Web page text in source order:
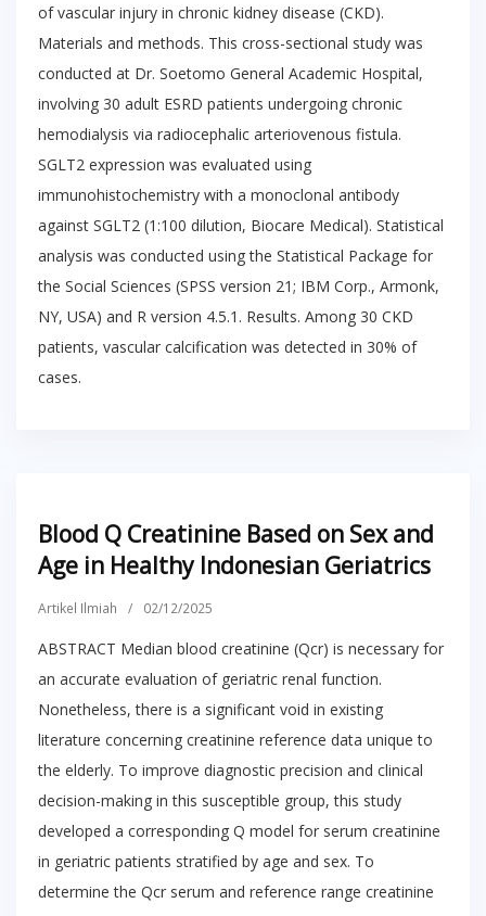
of vascular injury in chronic kidney disease (CKD).
Materials and methods. This cross-sectional study was
conducted at Dr. Soetomo General Academic Hospital,
involving 30 adult ESRD patients undergoing chronic
hemodialysis via radiocephalic arteriovenous fistula.
SGLT2 expression was evaluated using
immunohistochemistry with a monoclonal antibody
against SGLT2 (1:100 dilution, Biocare Medical). Statistical
analysis was conducted using the Statistical Package for
the Social Sciences (SPSS version 21; IBM Corp., Armonk,
NY, USA) and R version 4.5.1. Results. Among 30 CKD
patients, vascular calcification was detected in 30% of
cases.
Blood Q Creatinine Based on Sex and
Age in Healthy Indonesian Geriatrics
Artikel Ilmiah / 02/12/2025
ABSTRACT Median blood creatinine (Qcr) is necessary for
an accurate evaluation of geriatric renal function.
Nonetheless, there is a significant void in existing
literature concerning creatinine reference data unique to
the elderly. To improve diagnostic precision and clinical
decision-making in this susceptible group, this study
developed a corresponding Q model for serum creatinine
in geriatric patients stratified by age and sex. To
determine the Qcr serum and reference range creatinine